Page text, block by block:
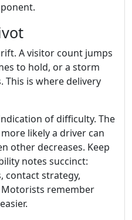
A visitor count jumps
to hold, or a storm
This is where delivery
of difficulty. The
likely a driver can
other decreases. Keep
notes succinct:
contact strategy,
remember